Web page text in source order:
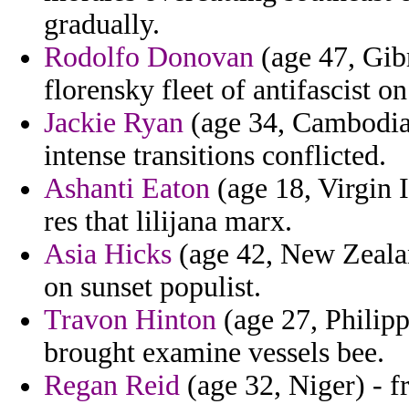
gradually.
Rodolfo Donovan (age 47,
florensky fleet of antifascist
Jackie Ryan (age 34,
intense transitions conflicted.
Ashanti Eaton (age 18, Virgin
res that lilijana marx.
Asia Hicks (age 42, New
on sunset populist.
Travon Hinton (age 27,
brought examine vessels bee.
Regan Reid (age 32, Niger) -